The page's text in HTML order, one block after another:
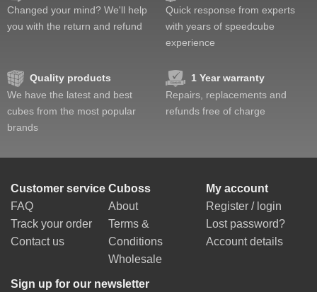
Changed your mind? We'll help
you with the return and refund
Quick response from experts
with years of speedcube
experience
Quality products
We have the latest and best
cubes from the most popular
brands
1 Year warranty
Repairs, replacements and
refunds free of charge
Customer service
FAQ
Track your order
Contact us
Cuboss
About
Terms &
Conditions
Wholesale
My account
Register / login
Lost password?
Account details
Sign up for our newsletter